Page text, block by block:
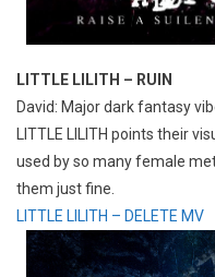
LITTLE LILITH – RUIN
David: Major dark fantasy
LITTLE LILITH points their
used by so many female
them just fine.
LITTLE LILITH – DELETE MV